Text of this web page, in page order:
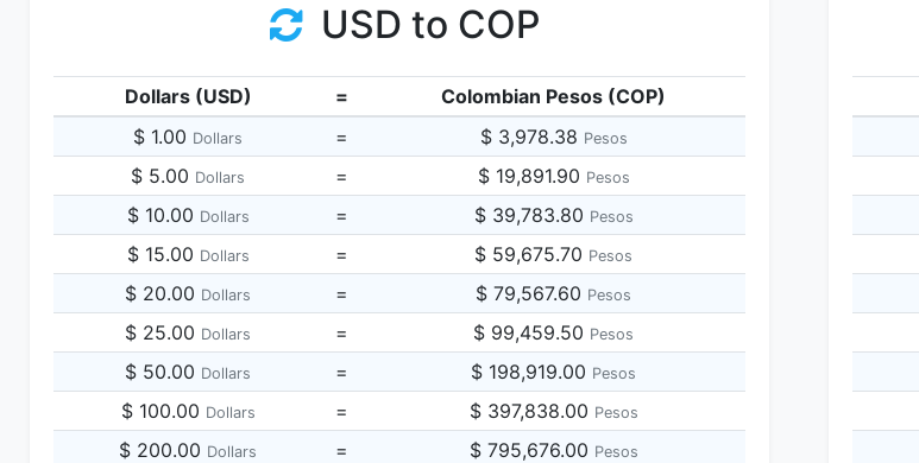
USD to COP
Dollars (USD) =
Colombian Pesos (COP)
$ 1.00 Dollars = $ 3,978.38 Pesos
$ 5.00 Dollars = $ 19,891.90 Pesos
$ 10.00 Dollars = $ 39,783.80 Pesos
$ 15.00 Dollars = $ 59,675.70 Pesos
$ 20.00 Dollars = $ 79,567.60 Pesos
$ 25.00 Dollars = $ 99,459.50 Pesos
$ 50.00 Dollars = $ 198,919.00 Pesos
$ 100.00 Dollars = $ 397,838.00 Pesos
$ 200.00 Dollars = $ 795,676.00 Pesos